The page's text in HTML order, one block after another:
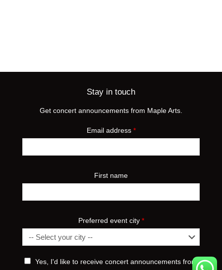
Stay in touch
Get concert announcements from Maple Arts.
Email address *
First name
Preferred event city *
Yes, I'd like to receive concert announcements from